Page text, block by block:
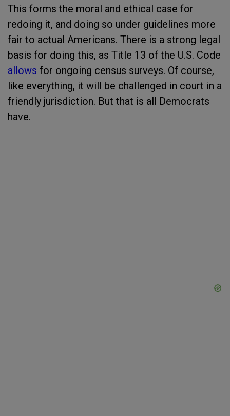
This forms the moral and ethical case for
redoing it, and doing so under guidelines more
fair to actual Americans. There is a strong legal
basis for doing this, as Title 13 of the U.S. Code
allows for ongoing census surveys. Of course,
like everything, it will be challenged in court in a
friendly jurisdiction. But that is all Democrats
have.